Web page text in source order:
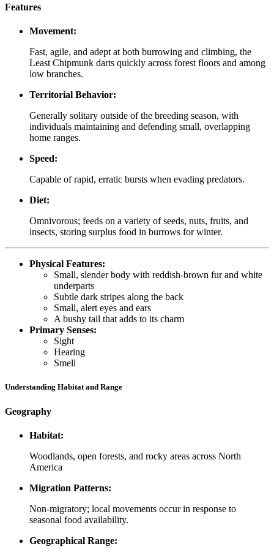
Features
Movement:
Fast, agile, and adept at both burrowing and climbing, the
Least Chipmunk darts quickly across forest floors and among
low branches.
Territorial Behavior:
Generally solitary outside of the breeding season, with
individuals maintaining and defending small, overlapping
home ranges.
Speed:
Capable of rapid, erratic bursts when evading predators.
Diet:
Omnivorous; feeds on a variety of seeds, nuts, fruits, and
insects, storing surplus food in burrows for winter.
Physical Features:
Small, slender body with reddish-brown fur and white
underparts
Subtle dark stripes along the back
Small, alert eyes and ears
A bushy tail that adds to its charm
Primary Senses:
Sight
Hearing
Smell
Understanding Habitat and Range
Geography
Habitat:
Woodlands, open forests, and rocky areas across North
America
Migration Patterns:
Non-migratory; local movements occur in response to
seasonal food availability.
Geographical Range: